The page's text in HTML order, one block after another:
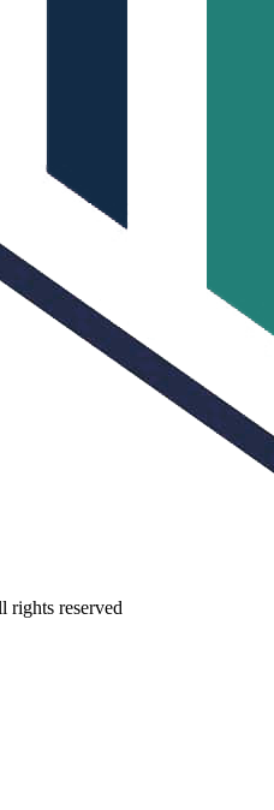
rights reserved